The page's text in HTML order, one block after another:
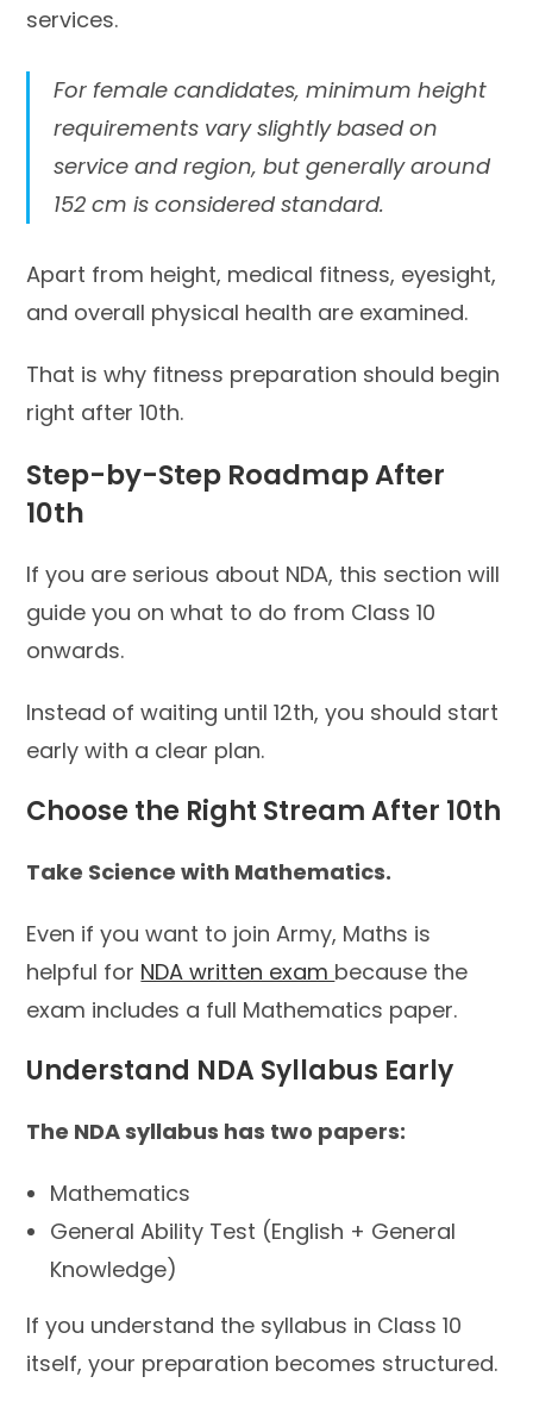
services.
For female candidates, minimum height
requirements vary slightly based on
service and region, but generally around
152 cm is considered standard.
Apart from height, medical fitness, eyesight,
and overall physical health are examined.
That is why fitness preparation should begin
right after 10th.
Step-by-Step Roadmap After
10th
If you are serious about NDA, this section will
guide you on what to do from Class 10
onwards.
Instead of waiting until 12th, you should start
early with a clear plan.
Choose the Right Stream After 10th
Take Science with Mathematics.
Even if you want to join Army, Maths is
helpful for NDA written exam because the
exam includes a full Mathematics paper.
Understand NDA Syllabus Early
The NDA syllabus has two papers:
Mathematics
General Ability Test (English + General
Knowledge)
If you understand the syllabus in Class 10
itself, your preparation becomes structured.